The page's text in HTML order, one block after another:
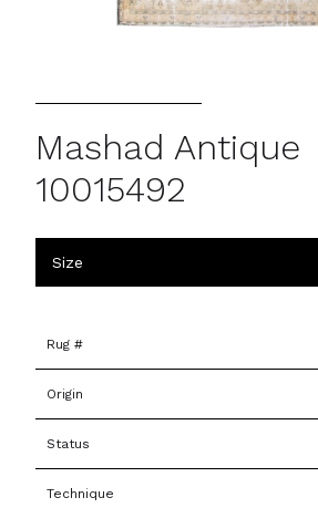
Mashad Antique
10015492
Size
Rug #
Origin
Status
Technique